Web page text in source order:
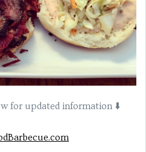
for updated information ⬇️